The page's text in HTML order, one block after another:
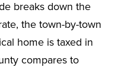
breaks down the
the town-by-town
home is taxed in
compares to